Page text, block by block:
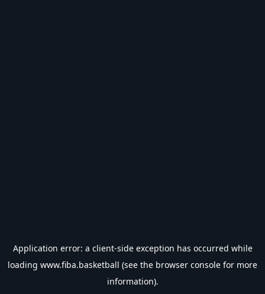
Application error: a client-side exception has occurred while
loading www.fiba.basketball (see the browser console for more
information).